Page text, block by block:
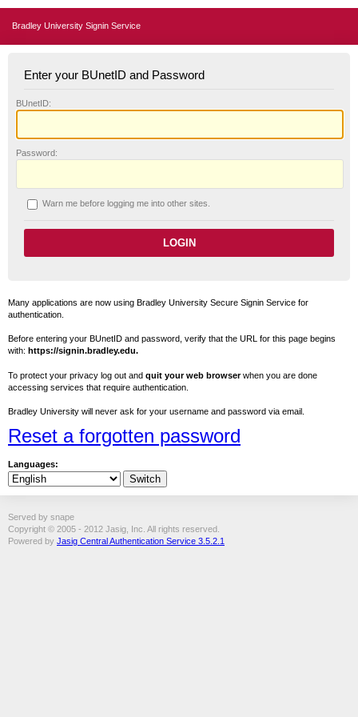
Bradley University Signin Service
Enter your BUnetID and Password
BUnetID:
Password:
Warn me before logging me into other sites.
Many applications are now using Bradley University Secure Signin Service for
authentication.
Before entering your BUnetID and password, verify that the URL for this page begins
with: https://signin.bradley.edu.
To protect your privacy log out and quit your web browserwhen you are done
accessing services that require authentication.
Bradley University will never ask for your username and password via email.
Reset a forgotten password
Languages:
Served by snape
Copyright © 2005 - 2012 Jasig, Inc. All rights reserved.
Powered by Jasig Central Authentication Service 3.5.2.1